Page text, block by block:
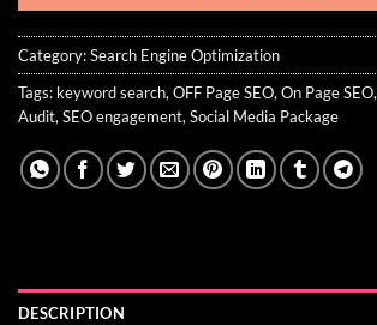
Category:Search Engine Optimization
Tags: keyword search, OFF Page SEO, On Page SEO,
Audit, SEO engagement, Social Media Package
DESCRIPTION